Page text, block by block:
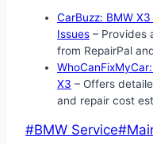
CarBuzz: BMW
Issues – Provides
from RepairPal
X3 – Offers
and repair cost
Post
#BMW Service#